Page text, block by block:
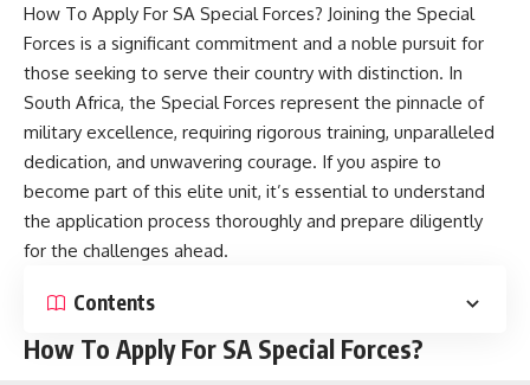
How To Apply For SA Special Forces? Joining the Special
Forces is a significant commitment and a noble pursuit for
those seeking to serve their country with distinction. In
South Africa, the Special Forces represent the pinnacle of
military excellence, requiring rigorous training, unparalleled
dedication, and unwavering courage. If you aspire to
become part of this elite unit, it’s essential to understand
the application process thoroughly and prepare diligently
for the challenges ahead.
Contents
How To Apply For SA Special Forces?